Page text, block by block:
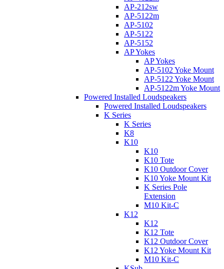
AP-212sw
AP-5122m
AP-5102
AP-5122
AP-5152
AP Yokes
AP Yokes
AP-5102 Yoke Mount
AP-5122 Yoke Mount
AP-5122m Yoke Mount
Powered Installed Loudspeakers
Powered Installed Loudspeakers
K Series
K Series
K8
K10
K10
K10 Tote
K10 Outdoor Cover
K10 Yoke Mount Kit
K Series Pole
Extension
M10 Kit-C
K12
K12
K12 Tote
K12 Outdoor Cover
K12 Yoke Mount Kit
M10 Kit-C